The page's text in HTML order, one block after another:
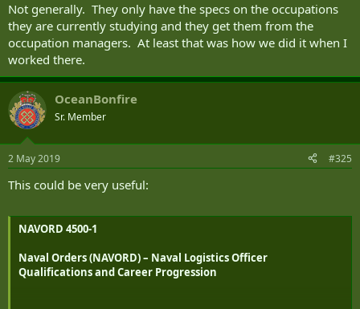
Not generally. They only have the specs on the occupations
they are currently studying and they get them from the
occupation managers. At least that was how we did it when I
worked there.
OceanBonfire
Sr. Member
2 May 2019 #325
This could be very useful:
NAVORD 4500-1
Naval Orders (NAVORD) – Naval Logistics Officer
Qualifications and Career Progression